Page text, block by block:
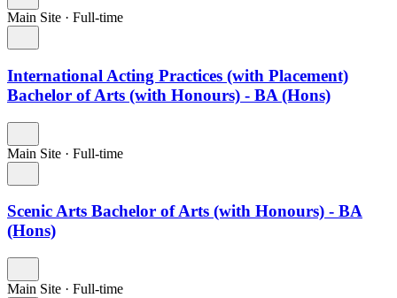
Main Site · Full-time
International Acting Practices (with Placement)
Bachelor of Arts (with Honours) - BA (Hons)
Main Site · Full-time
Scenic Arts Bachelor of Arts (with Honours) - BA
(Hons)
Main Site · Full-time